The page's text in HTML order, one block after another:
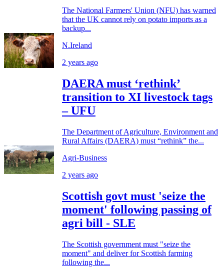
The National Farmers' Union (NFU) has warned
that the UK cannot rely on potato imports as a
backup...
N.Ireland
2 years ago
DAERA must ‘rethink’
transition to XI livestock tags
– UFU
The Department of Agriculture, Environment and
Rural Affairs (DAERA) must “rethink” the...
Agri-Business
2 years ago
Scottish govt must 'seize the
moment' following passing of
agri bill - SLE
The Scottish government must "seize the
moment" and deliver for Scottish farming
following the...